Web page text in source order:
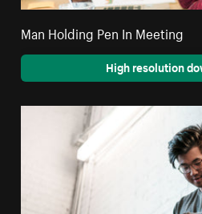
Man Holding Pen In Meeting
High resolution